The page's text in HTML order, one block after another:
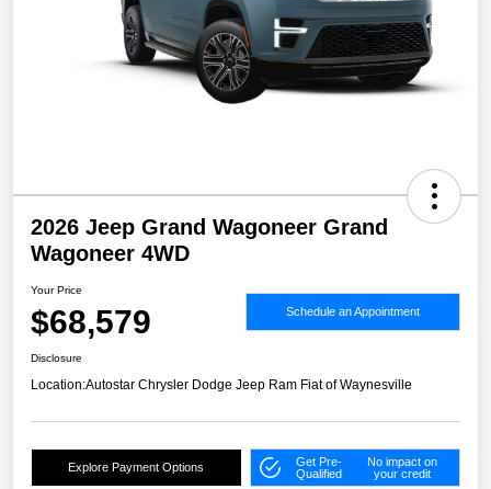
2026 Jeep Grand Wagoneer Grand
Wagoneer 4WD
Your Price
$68,579 Schedule an Appointment
Disclosure
Location:Autostar Chrysler Dodge Jeep Ram Fiat of Waynesville
Explore Payment Options
Get Pre-
Qualified
No impact on
your credit